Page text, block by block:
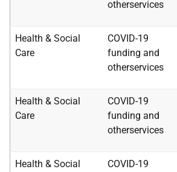
otherservices
Health & Social
Care
COVID-19
funding and
otherservices
Health & Social
Care
COVID-19
funding and
otherservices
Health & Social
COVID-19